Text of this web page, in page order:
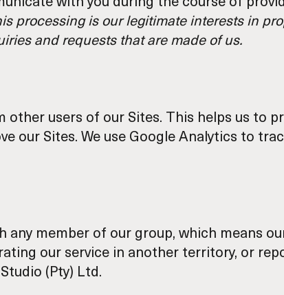
processing is our legitimate interests in
and requests that are made of us.
users of our Sites. This helps us to
our Sites. We use Google Analytics to
member of our group, which means
our service in another territory, or
(Pty) Ltd.